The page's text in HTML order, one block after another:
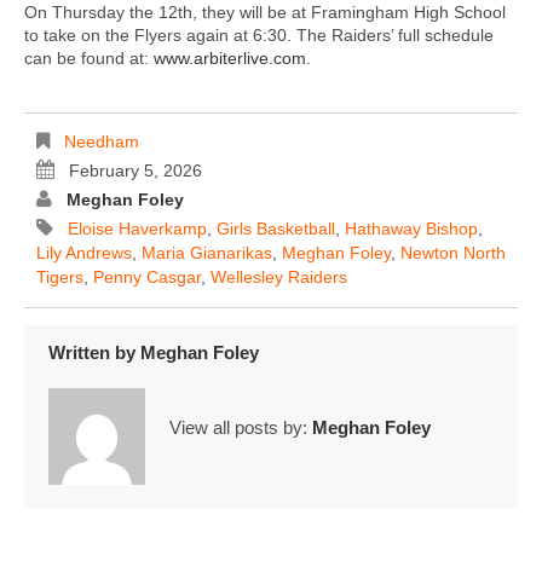
On Thursday the 12th, they will be at Framingham High School
to take on the Flyers again at 6:30. The Raiders’ full schedule
can be found at: www.arbiterlive.com
Needham
February 5, 2026
Meghan Foley
Eloise Haverkamp Girls Basketball Hathaway Bishop
Lily Andrews Maria Gianarikas Meghan Foley, Newton North
Tigers Penny Casgar, Wellesley Raiders
Written by Meghan Foley
View all posts by: Meghan Foley